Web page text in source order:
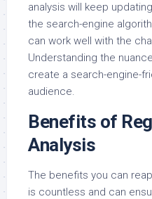
analysis will keep
the search-engine
can work well with the
Understanding the
create a search-engine-
audience.
Benefits of
Analysis
The benefits you can
is countless and can